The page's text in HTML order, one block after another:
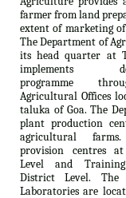
farmer from land
extent of marketing
The Department of
its head quarter at
implements
programme
Agricultural Offices
taluka of Goa. The
plant production
agricultural
provision centres
Level and
District Level. The
Laboratories are